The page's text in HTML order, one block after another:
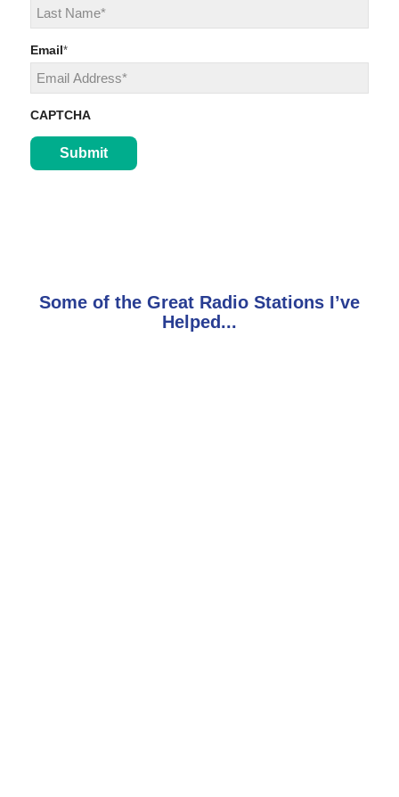
First
Email *
CAPTCHA
Some of the Great Radio Stations I’ve
Helped...